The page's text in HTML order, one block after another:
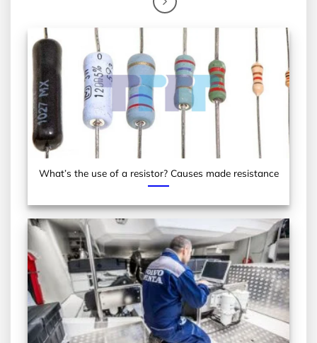
What’s the use of a resistor? Causes made resistance